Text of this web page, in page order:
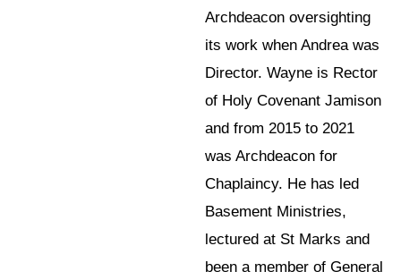
Archdeacon oversighting
its work when Andrea was
Director. Wayne is Rector
of Holy Covenant Jamison
and from 2015 to 2021
was Archdeacon for
Chaplaincy. He has led
Basement Ministries,
lectured at St Marks and
been a member of General